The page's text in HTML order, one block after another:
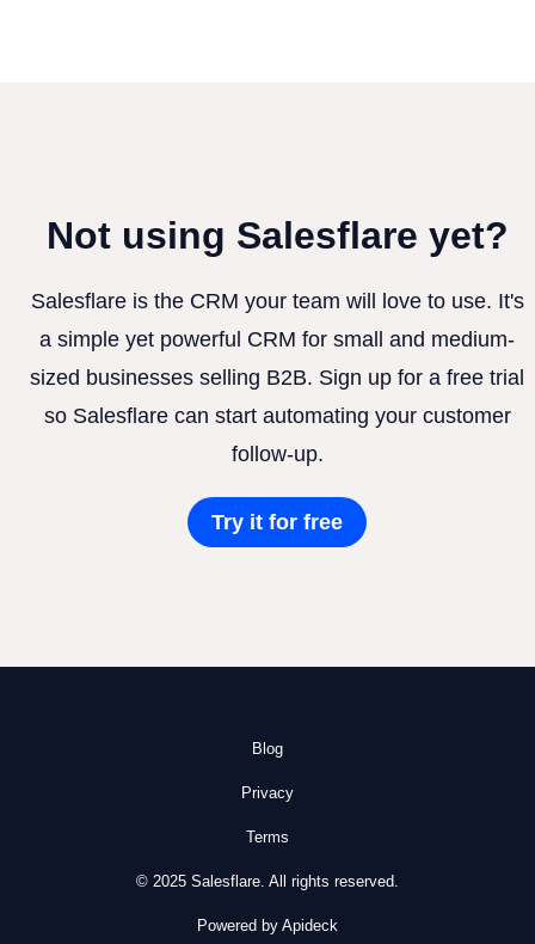
Not using Salesflare yet?
Salesflare is the CRM your team will love to use. It's
a simple yet powerful CRM for small and medium-
sized businesses selling B2B. Sign up for a free trial
so Salesflare can start automating your customer
follow-up.
Try it for free
Blog
Privacy
Terms
© 2025 Salesflare. All rights reserved.
Powered by Apideck